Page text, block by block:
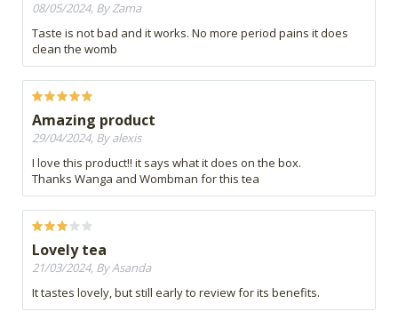
08/05/2024, By Zama
Taste is not bad and it works. No more period pains it does
clean the womb
Amazing product
29/04/2024, By alexis
I love this product!! it says what it does on the box.
Thanks Wanga and Wombman for this tea
Lovely tea
21/03/2024, By Asanda
It tastes lovely, but still early to review for its benefits.